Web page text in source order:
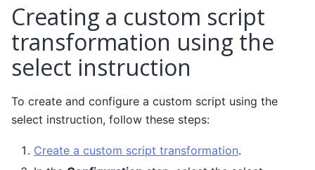
Creating a custom script
transformation using the
select instruction
To create and configure a custom script using the
select instruction, follow these steps:
Create a custom script transformation.